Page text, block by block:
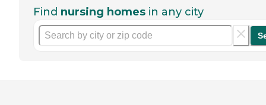
Find nursing homes in any city